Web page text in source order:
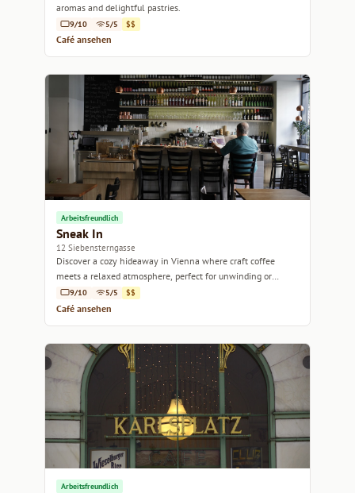
aromas and delightful pastries.
9/10 5/5 $$
Café ansehen
Arbeitsfreundlich
Sneak In
12 Siebensterngasse
Discover a cozy hideaway in Vienna where craft coffee
meets a relaxed atmosphere, perfect for unwinding or
getting work done.
9/10 5/5 $$
Café ansehen
Arbeitsfreundlich